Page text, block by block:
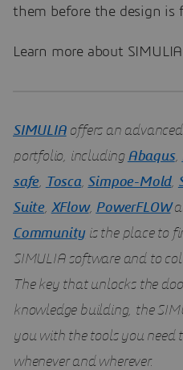
them before the design is
Learn more about
SIMULIAoffers an
portfolio, including Abaqus,
safe, Tosca, Simpoe-Mold,
Suite, XFlow, PowerFLOW
Communityis the place to
SIMULIA software and to
The key that unlocks the
knowledge building, the
you with the tools you need
whenever and wherever.